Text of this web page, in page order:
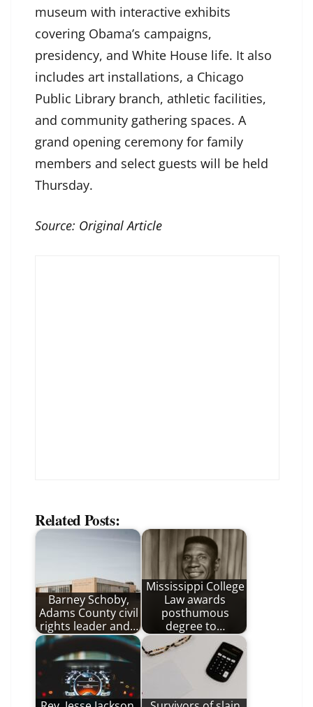
museum with interactive exhibits
covering Obama’s campaigns,
presidency, and White House life. It also
includes art installations, a Chicago
Public Library branch, athletic facilities,
and community gathering spaces. A
grand opening ceremony for family
members and select guests will be held
Thursday.
Source: Original Article
Related Posts:
Barney Schoby,
Adams County civil
rights leader and…
Mississippi College
Law awards
posthumous
degree to…